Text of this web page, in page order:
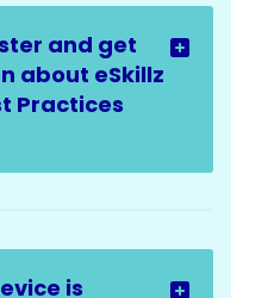
and get
about eSkillz
Practices
is